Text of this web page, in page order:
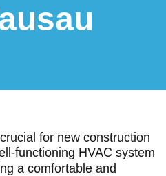
for new construction
functioning HVAC system
a comfortable and